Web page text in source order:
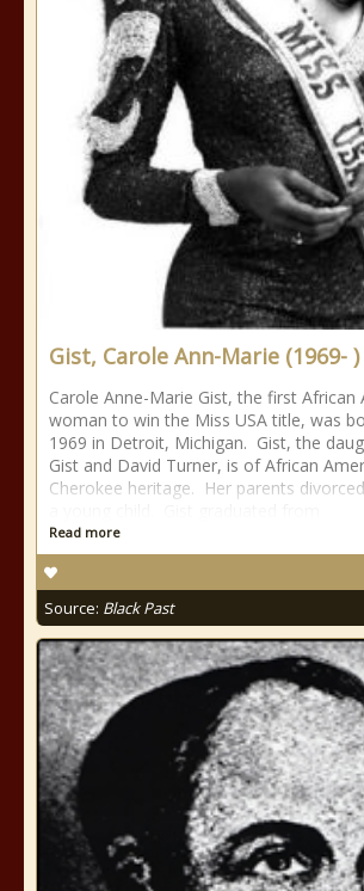
Gist, Carole Ann-Marie (1969- )
Carole Anne-Marie Gist, the first African
woman to win the Miss USA title, was
1969 in Detroit, Michigan. Gist, the
Gist and David Turner, is of African
Cherokee heritage. Her parents
Read more
Source: Black Past